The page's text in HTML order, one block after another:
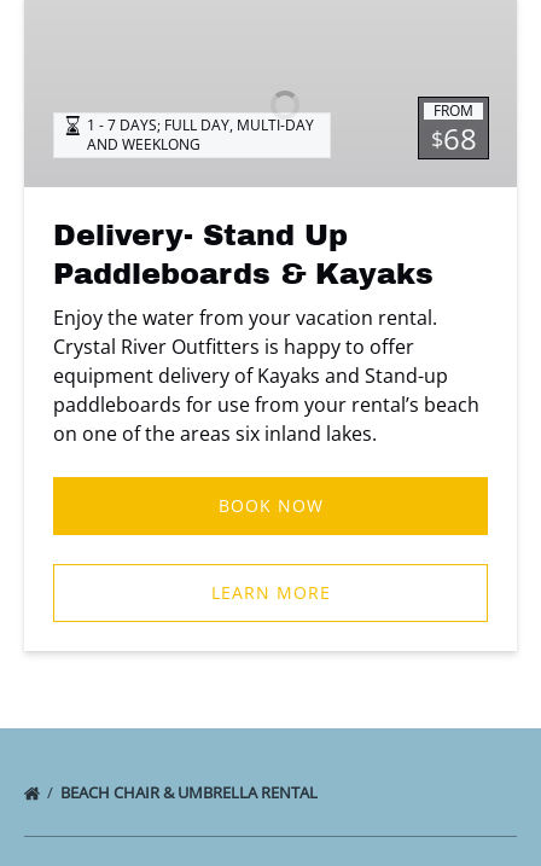
Kayaks
FROM
$68
1 - 7 DAYS; FULL DAY, MULTI-DAY
AND WEEKLONG
Delivery- Stand Up
Paddleboards & Kayaks
Enjoy the water from your vacation rental.
Crystal River Outfitters is happy to offer
equipment delivery of Kayaks and Stand-up
paddleboards for use from your rental’s beach
on one of the areas six inland lakes.
BOOK NOW
LEARN MORE
BEACH CHAIR & UMBRELLA RENTAL